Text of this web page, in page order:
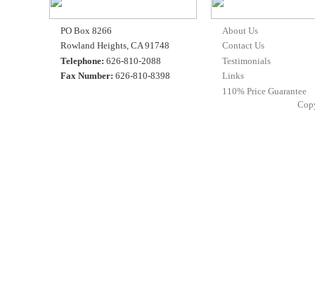
PO Box 8266
Rowland Heights, CA 91748
Telephone: 626-810-2088
Fax Number: 626-810-8398
About Us
Contact Us
Testimonials
Links
110% Price Guarantee